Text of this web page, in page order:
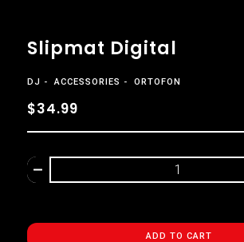
Slipmat Digital
DJ ACCESSORIES ORTOFON
$34.99
ADD TO CART